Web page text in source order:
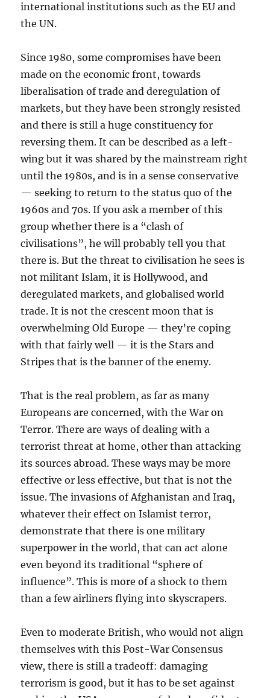
international institutions such as the EU and
the UN.
Since 1980, some compromises have been
made on the economic front, towards
liberalisation of trade and deregulation of
markets, but they have been strongly resisted
and there is still a huge constituency for
reversing them. It can be described as a left-
wing but it was shared by the mainstream right
until the 1980s, and is in a sense conservative
— seeking to return to the status quo of the
1960s and 70s. If you ask a member of this
group whether there is a “clash of
civilisations”, he will probably tell you that
there is. But the threat to civilisation he sees is
not militant Islam, it is Hollywood, and
deregulated markets, and globalised world
trade. It is not the crescent moon that is
overwhelming Old Europe — they’re coping
with that fairly well — it is the Stars and
Stripes that is the banner of the enemy.
That is the real problem, as far as many
Europeans are concerned, with the War on
Terror. There are ways of dealing with a
terrorist threat at home, other than attacking
its sources abroad. These ways may be more
effective or less effective, but that is not the
issue. The invasions of Afghanistan and Iraq,
whatever their effect on Islamist terror,
demonstrate that there is one military
superpower in the world, that can act alone
even beyond its traditional “sphere of
influence”. This is more of a shock to them
than a few airliners flying into skyscrapers.
Even to moderate British, who would not align
themselves with this Post-War Consensus
view, there is still a tradeoff: damaging
terrorism is good, but it has to be set against